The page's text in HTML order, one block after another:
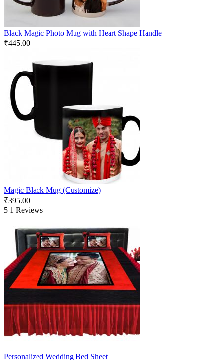
Black Magic Photo Mug with Heart Shape Handle
₹445.00
Magic Black Mug (Customize)
₹395.00
5 1 Reviews
Personalized Wedding Bed Sheet